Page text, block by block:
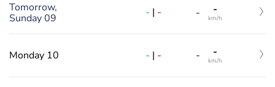
Tomorrow,
Sunday 09
- | - - -
km/h
Monday 10 - | - - -
km/h